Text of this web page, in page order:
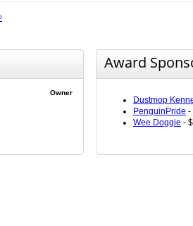
Owner
Award
Dustmop
PenguinPride -
Wee Doggie -